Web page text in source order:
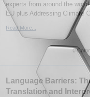
experts from around the
EU plus Addressing Climate
Read More...
0
Language Barriers:
Translation and